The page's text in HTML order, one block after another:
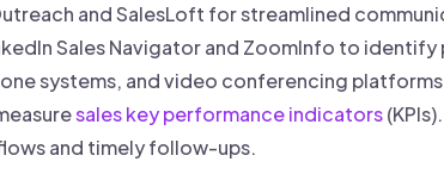
and SalesLoft for streamlined
Sales Navigator and ZoomInfo to
systems, and video conferencing
sales key performance indicators(KPIs).
and timely follow-ups.